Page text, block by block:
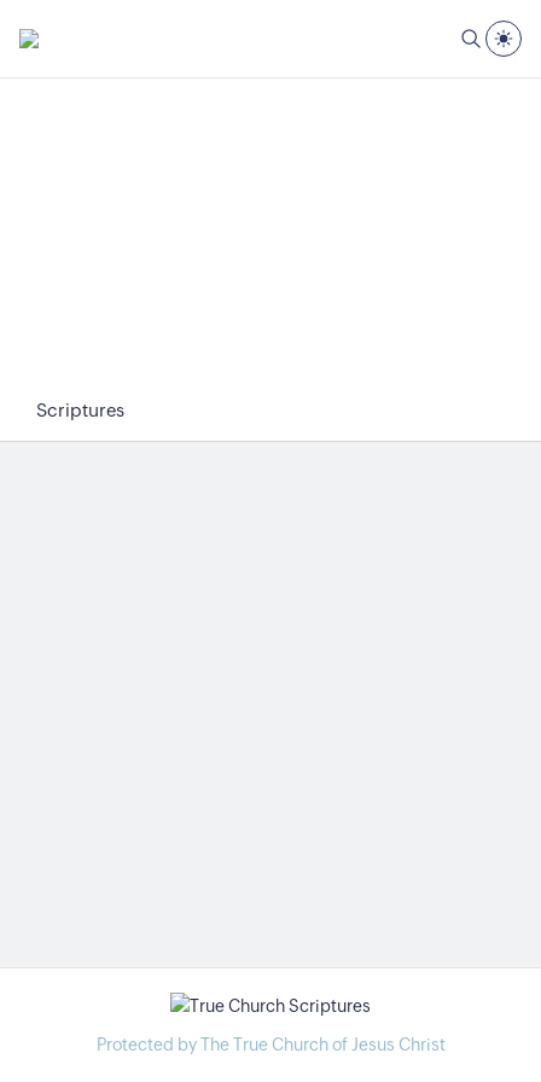
Scriptures
Protected by The True Church of Jesus Christ